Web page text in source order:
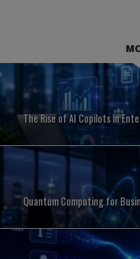
The Rise of AI Copilots in
Quantum Computing for